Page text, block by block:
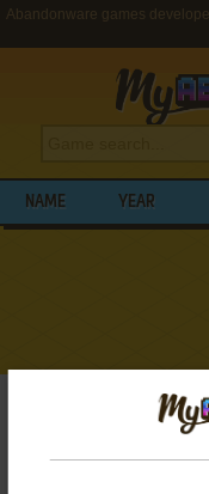
Abandonware games
NAME YEAR
Developers
BROWSE